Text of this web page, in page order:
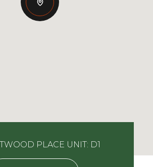
PLACE UNIT: D1